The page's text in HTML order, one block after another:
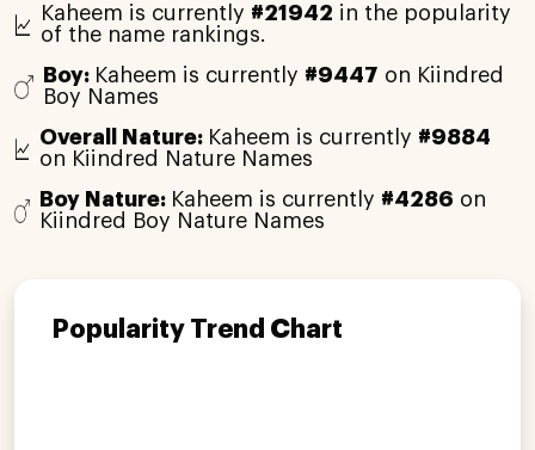
Kaheem is currently #21942 in the popularity
of the name rankings.
Boy: Kaheem is currently #9447 on Kiindred
Boy Names
Overall Nature: Kaheem is currently #9884
on Kiindred Nature Names
Boy Nature: Kaheem is currently #4286 on
Kiindred Boy Nature Names
Popularity Trend Chart